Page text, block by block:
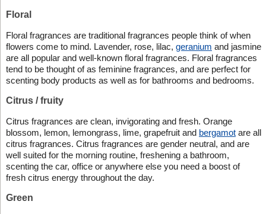
Floral
Floral fragrances are traditional fragrances people think of when
flowers come to mind. Lavender, rose, lilac, geranium and jasmine
are all popular and well-known floral fragrances. Floral fragrances
tend to be thought of as feminine fragrances, and are perfect for
scenting body products as well as for bathrooms and bedrooms.
Citrus / fruity
Citrus fragrances are clean, invigorating and fresh. Orange
blossom, lemon, lemongrass, lime, grapefruit and bergamotare all
citrus fragrances. Citrus fragrances are gender neutral, and are
well suited for the morning routine, freshening a bathroom,
scenting the car, office or anywhere else you need a boost of
fresh citrus energy throughout the day.
Green